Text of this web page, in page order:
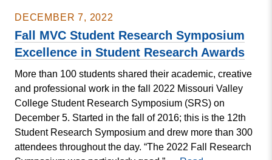
College
Releases
Fall
2022
Semester
Dean’s
List
DECEMBER 7, 2022
Fall MVC Student Research Symposium
Excellence in Student Research Awards
More than 100 students shared their academic, creative
and professional work in the fall 2022 Missouri Valley
College Student Research Symposium (SRS) on
December 5. Started in the fall of 2016; this is the 12th
Student Research Symposium and drew more than 300
attendees throughout the day. “The 2022 Fall Research